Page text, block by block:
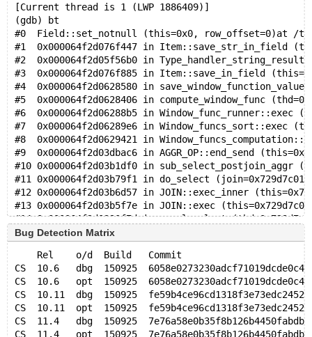
[Current thread is 1 (LWP 1886409)]
(gdb) bt
#0  Field::set_notnull (this=0x0, row_offset=0)at /
#1  0x000064f2d076f447 in Item::save_str_in_field
#2  0x000064f2d05f56b0 in
#3  0x000064f2d076f885 in Item::save_in_field
#4  0x000064f2d0628580 in
#5  0x000064f2d0628406 in compute_window_func
#6  0x000064f2d06288b5 in Window_func_runner::exec
#7  0x000064f2d06289e6 in Window_funcs_sort::exec
#8  0x000064f2d0629421 in
#9  0x000064f2d03dbac6 in AGGR_OP::end_send
#10 0x000064f2d03b1df0 in sub_select_postjoin_aggr
#11 0x000064f2d03b79f1 in do_select
#12 0x000064f2d03b6d57 in JOIN::exec_inner
#13 0x000064f2d03b5f7e in JOIN::exec
#14 0x000064f2d0390f7d in mysql_select
#15 0x000064f2d02c77fd in mysql_derived_fill
#16 0x000064f2d02c641f in mysql_derived_optimize
#17 0x000064f2d02c7f16 in
#18 0x000064f2d039d375 in JOIN::optimize_inner
#19 0x000064f2d0399108 in JOIN::optimize
#20 0x000064f2d0390ec9 in mysql_select
#21 0x000064f2d0390a05 in handle_select
#22 0x000064f2d0338951 in execute_sqlcom_select
Bug Detection Matrix
Rel    o/d  Build   Commit
CS  10.6   dbg  150925
CS  10.6   opt  150925
CS  10.11  dbg  150925
CS  10.11  opt  150925
CS  11.4   dbg  150925
CS  11.4   opt  150925